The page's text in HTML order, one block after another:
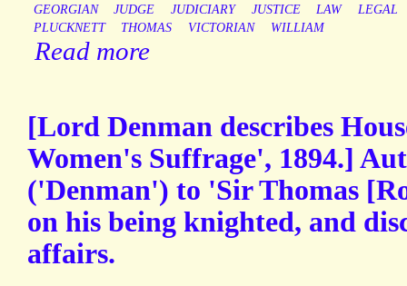
GEORGIAN
JUDGE JUDICIARY JUSTICE LAW
LEGAL
PLUCKNETT
THOMAS VICTORIAN WILLIAM
Read more
[Lord Denman describes
Women's Suffrage', 1894.]
('Denman') to 'Sir Thomas
on his being knighted, and
affairs.